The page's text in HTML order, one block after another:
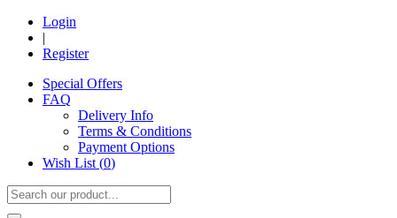
Login
|
Register
Special Offers
FAQ
Delivery Info
Terms & Conditions
Payment Options
Wish List (0)